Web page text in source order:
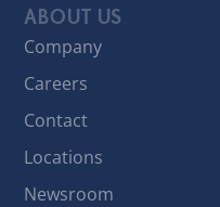
ABOUT US
Company
Careers
Contact
Locations
Newsroom